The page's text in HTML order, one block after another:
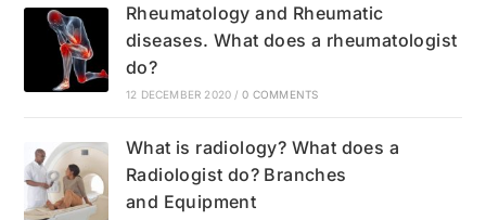
Rheumatology and Rheumatic
diseases. What does a rheumatologist
do?
12 DECEMBER 2020 / 0 COMMENTS
What is radiology? What does a
Radiologist do? Branches
and Equipment